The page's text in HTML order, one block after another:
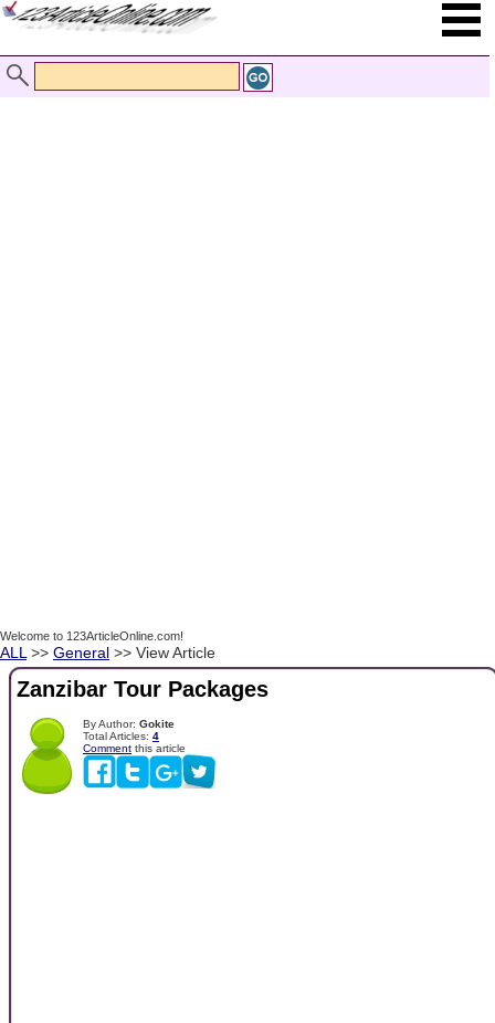
Welcome to 123ArticleOnline.com!
ALL >> General >> View Article
Zanzibar Tour Packages
By Author: Gokite
Total Articles: 4
Comment this article